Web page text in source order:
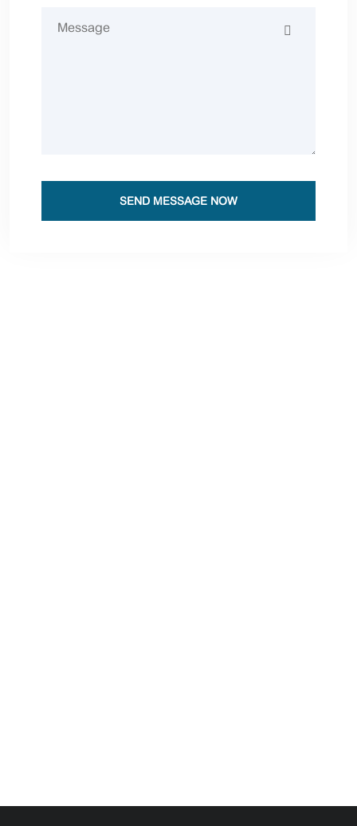
SEND MESSAGE NOW